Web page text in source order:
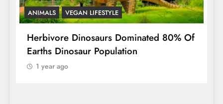
ANIMALS VEGAN LIFESTYLE
Herbivore Dinosaurs Dominated 80% Of
Earths Dinosaur Population
1 year ago